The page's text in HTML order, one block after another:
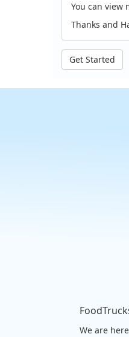
You can view
Thanks and
Get Started
We are